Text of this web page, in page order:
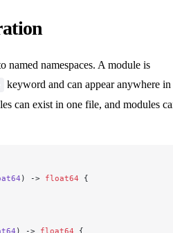
named namespaces. A module is
keyword and can appear anywhere in
can exist in one file, and modules
) -> float64 {
) -> float64 {